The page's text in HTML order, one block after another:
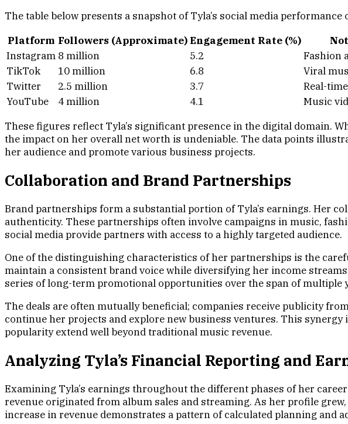
The table below presents a snapshot of Tyla’s social media
Platform Followers (Approximate)Engagement Rate (%)
Instagram 8 million 5.2
Fashion
TikTok
10 million 6.8
Viral
Twitter
2.5 million 3.7
Real-
YouTube
4 million 4.1
Music
These figures reflect Tyla’s significant presence in the digital domain.
the impact on her overall net worth is undeniable. The data points
her audience and promote various business projects.
Collaboration and Brand Partnerships
Brand partnerships form a substantial portion of Tyla’s earnings. Her
authenticity. These partnerships often involve campaigns in music,
social media provide partners with access to a highly targeted audience.
One of the distinguishing characteristics of her partnerships is the
maintain a consistent brand voice while diversifying her income
series of long-term promotional opportunities over the span of multiple
The deals are often mutually beneficial; companies receive publicity
continue her projects and explore new business ventures. This
popularity extend well beyond traditional music revenue.
Analyzing Tyla’s Financial Reporting and
Examining Tyla’s earnings throughout the different phases of her
revenue originated from album sales and streaming. As her profile
increase in revenue demonstrates a pattern of calculated planning and